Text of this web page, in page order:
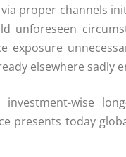
proper channels
unforeseen
exposure
elsewhere sadly
wise
presents today